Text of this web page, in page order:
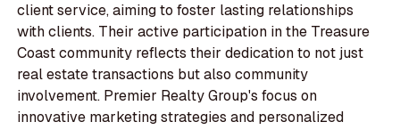
client service, aiming to foster lasting relationships
with clients. Their active participation in the Treasure
Coast community reflects their dedication to not just
real estate transactions but also community
involvement. Premier Realty Group's focus on
innovative marketing strategies and personalized